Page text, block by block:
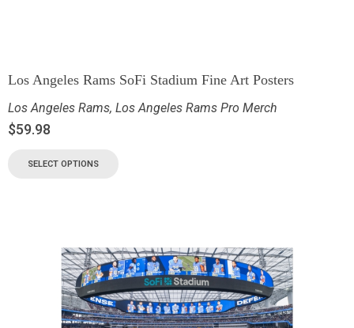
Los Angeles Rams SoFi Stadium Fine Art Posters
Los Angeles Rams, Los Angeles Rams Pro Merch
$59.98
SELECT OPTIONS